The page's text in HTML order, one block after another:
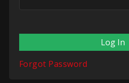
Forgot Password